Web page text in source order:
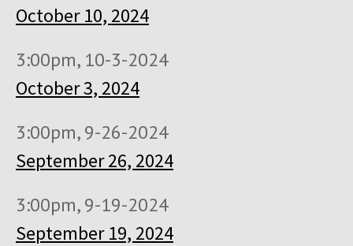
October 10, 2024
3:00pm, 10-3-2024
October 3, 2024
3:00pm, 9-26-2024
September 26, 2024
3:00pm, 9-19-2024
September 19, 2024